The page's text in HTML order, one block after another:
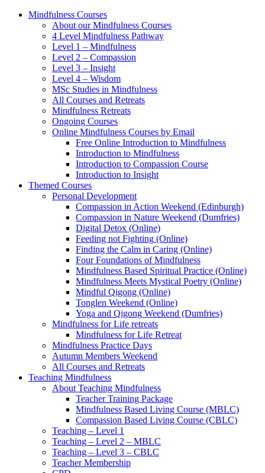
Mindfulness Courses
About our Mindfulness Courses
4 Level Mindfulness Pathway
Level 1 – Mindfulness
Level 2 – Compassion
Level 3 – Insight
Level 4 – Wisdom
MSc Studies in Mindfulness
All Courses and Retreats
Mindfulness Retreats
Ongoing Courses
Online Mindfulness Courses by Email
Free Online Introduction to Mindfulness
Introduction to Mindfulness
Introduction to Compassion Course
Introduction to Insight
Themed Courses
Personal Development
Compassion in Action Weekend (Edinburgh)
Compassion in Nature Weekend (Dumfries)
Digital Detox (Online)
Feeding not Fighting (Online)
Finding the Calm in Caring (Online)
Four Foundations of Mindfulness
Mindfulness Based Spiritual Practice (Online)
Mindfulness Meets Mystical Poetry (Online)
Mindful Qigong (Online)
Tonglen Weekend (Online)
Yoga and Qigong Weekend (Dumfries)
Mindfulness for Life retreats
Mindfulness for Life Retreat
Mindfulness Practice Days
Autumn Members Weekend
All Courses and Retreats
Teaching Mindfulness
About Teaching Mindfulness
Teacher Training Package
Mindfulness Based Living Course (MBLC)
Compassion Based Living Course (CBLC)
Teaching – Level 1
Teaching – Level 2 – MBLC
Teaching – Level 3 – CBLC
Teacher Membership